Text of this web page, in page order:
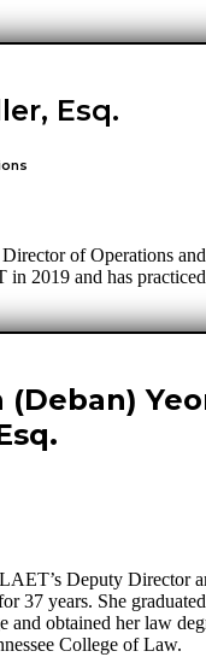
Esq.
of Operations
in 2019 and has
(Deban)
Deputy Director
37 years. She
and obtained her law
College of Law.